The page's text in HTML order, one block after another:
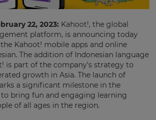
22, 2023: Kahoot!, the global
platform, is announcing today
Kahoot! mobile apps and online
The addition of Indonesian language
is part of the company’s strategy to
growth in Asia. The launch of
a significant milestone in the
to bring fun and engaging learning
of all ages in the region.